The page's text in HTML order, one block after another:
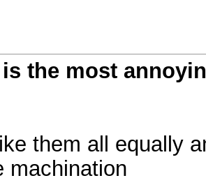
is the most
them all equally
machination